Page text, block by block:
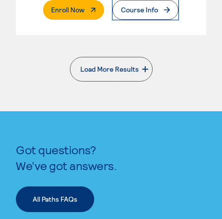
Enroll Now. External PageCourse Info
Load More Results
. External page
Got questions?
We’ve got answers.
All Paths FAQs